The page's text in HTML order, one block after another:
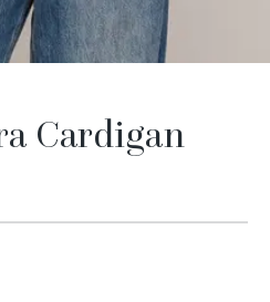
Cardigan